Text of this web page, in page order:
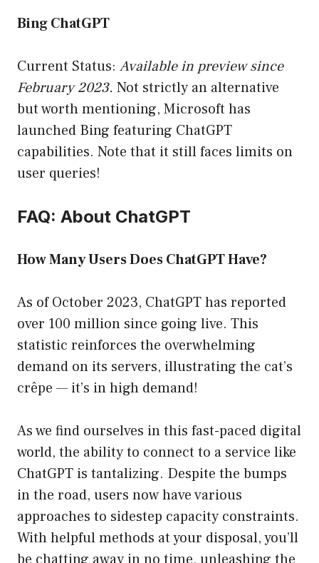
Bing ChatGPT
Current Status: Available in preview since
February 2023. Not strictly an alternative
but worth mentioning, Microsoft has
launched Bing featuring ChatGPT
capabilities. Note that it still faces limits on
user queries!
FAQ: About ChatGPT
How Many Users Does ChatGPT Have?
As of October 2023, ChatGPT has reported
over 100 million since going live. This
statistic reinforces the overwhelming
demand on its servers, illustrating the cat’s
crêpe — it’s in high demand!
As we find ourselves in this fast-paced digital
world, the ability to connect to a service like
ChatGPT is tantalizing. Despite the bumps
in the road, users now have various
approaches to sidestep capacity constraints.
With helpful methods at your disposal, you’ll